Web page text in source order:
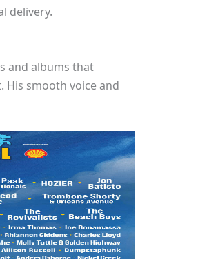
delivery.
and albums that
His smooth voice and